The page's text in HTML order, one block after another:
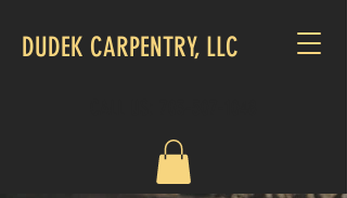
DUDEK CARPENTRY, LLC